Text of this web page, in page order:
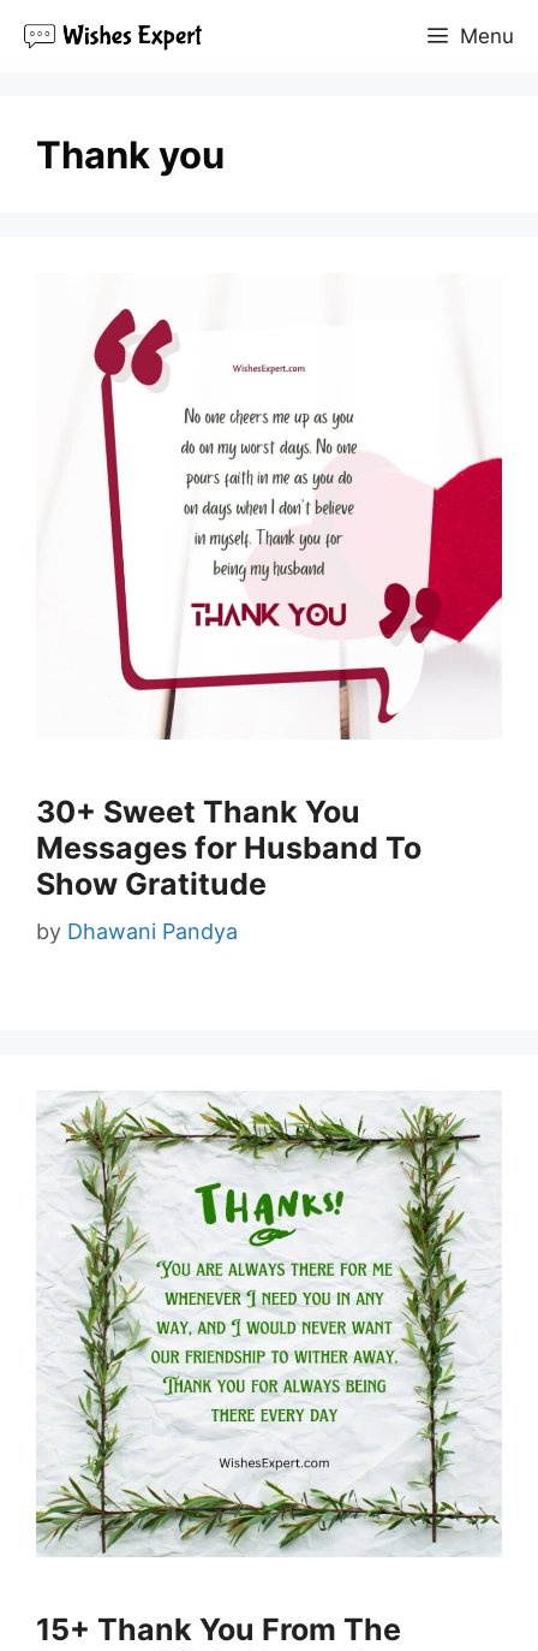
Menu
Thank you
30+ Sweet Thank You
Messages for Husband To
Show Gratitude
by Dhawani Pandya
15+ Thank You From The